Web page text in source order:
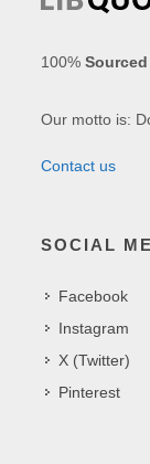
100%
Our motto is:
Contact us
SOCIAL
Facebook
Instagram
X (Twitter)
Pinterest